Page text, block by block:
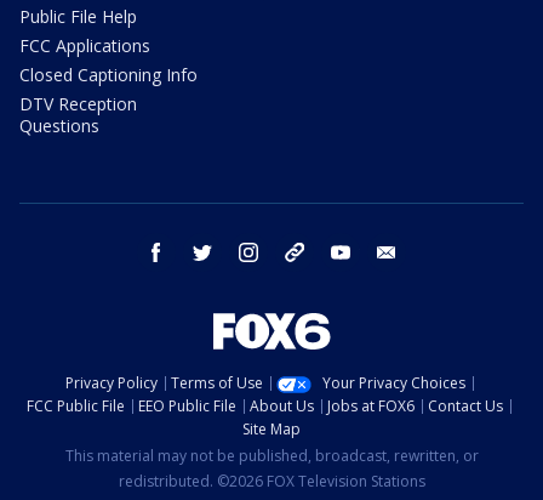
Public File Help
FCC Applications
Closed Captioning Info
DTV Reception
Questions
facebook twitter instagram threads youtube
Privacy Policy Terms of Use
Your Privacy Choices
FCC Public File
EEO Public File About Us Jobs at FOX6
Contact Us
Site Map
This material may not be published, broadcast, rewritten, or
redistributed. ©2026 FOX Television Stations